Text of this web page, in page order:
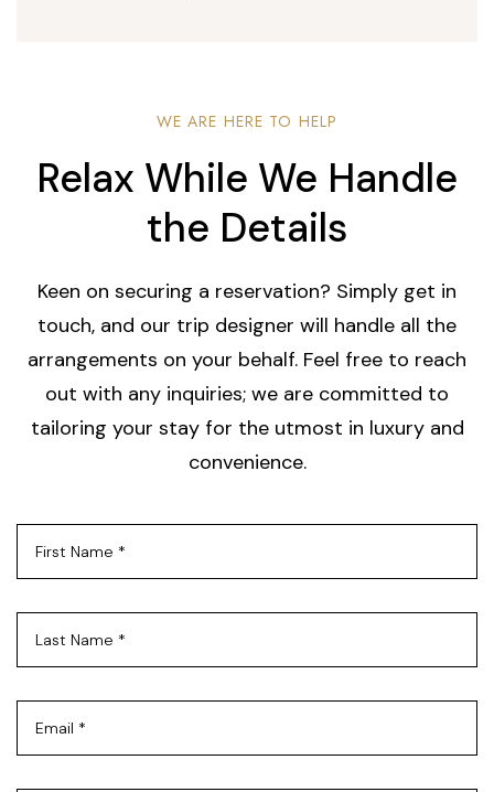
WE ARE HERE TO HELP
Relax While We Handle
the Details
Keen on securing a reservation? Simply get in
touch, and our trip designer will handle all the
arrangements on your behalf. Feel free to reach
out with any inquiries; we are committed to
tailoring your stay for the utmost in luxury and
convenience.